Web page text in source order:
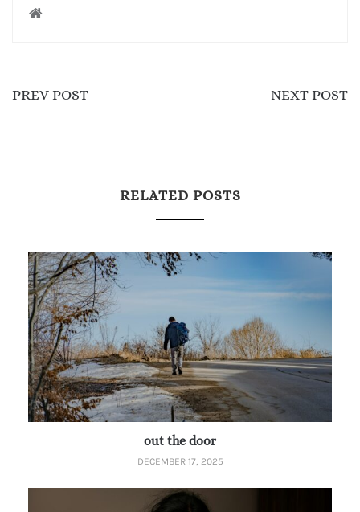
PREV POST NEXT POST
RELATED POSTS
out the door
DECEMBER 17, 2025